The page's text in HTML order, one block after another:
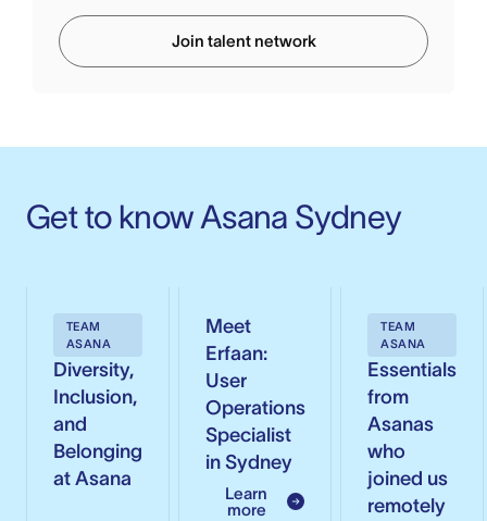
Join talent network
Get to know Asana Sydney
TEAM
ASANA
Diversity,
Inclusion,
and
Belonging
at Asana
Meet
Erfaan:
User
Operations
Specialist
in Sydney
Learn
more
TEAM
ASANA
Essentials
from
Asanas
who
joined us
remotely